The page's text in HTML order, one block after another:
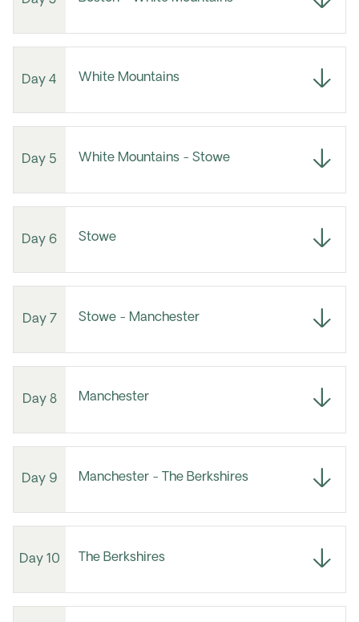
Day 4 White Mountains
Day 5 White Mountains - Stowe
Day 6 Stowe
Day 7 Stowe - Manchester
Day 8 Manchester
Day 9 Manchester - The Berkshires
Day 10 The Berkshires